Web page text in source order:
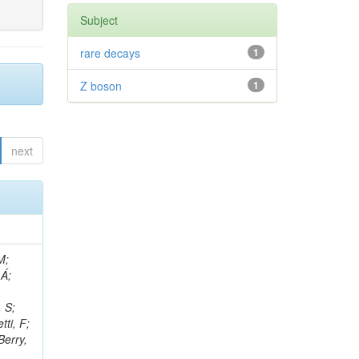
next
BS; Adloff, C; Dorigo, T; Zarubin, A; Joyce, M; Benitez, JF; Guchait, M; Nam, K; Joshi, BM; Murthy, S; Santoro, A; Zhizh
Subject
1
rare decays
1
Z boson